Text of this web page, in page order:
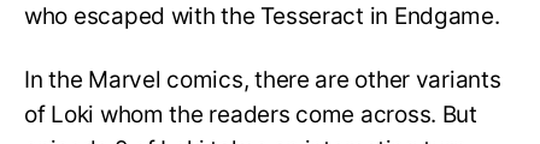
who escaped with the Tesseract in Endgame.
In the Marvel comics, there are other variants
of Loki whom the readers come across. But